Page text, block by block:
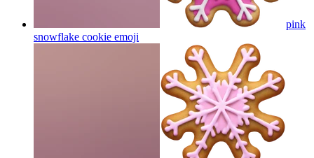
pink
snowflake cookie emoji